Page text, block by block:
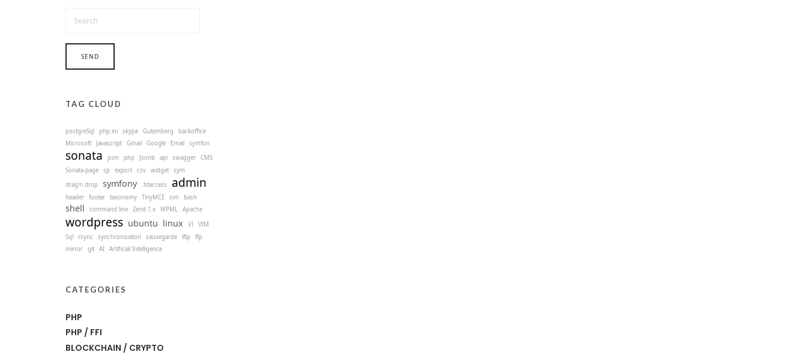
TAG CLOUD
postgreSql php.ini skype Gutemberg
backoffice
Microsoft
Javascript Gmail Google Email symfon
sonata json php Jsonb api swagger
CMS
Sonata-page
sp export csv widget
sym
drag'n drop
symfony .htaccess admin
header footer taxonomy TinyMCE svn bash
shell command line Zend 1.x WPML Apache
wordpress ubuntu linux VI
VIM
Sql
rsync synchronisation sauvegarde lftp
ftp
mirror
git AI Artificial Intelligence
CATEGORIES
PHP
PHP / FFI
BLOCKCHAIN / CRYPTO